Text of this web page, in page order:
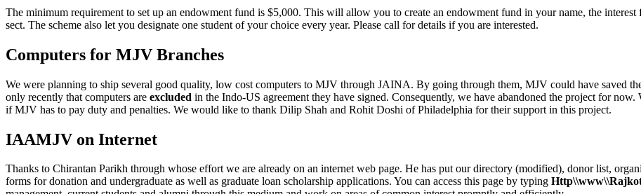
The minimum requirement to set up an endowment fund is $5,000. This will allow you to create an endowment fund in your name, the
sect. The scheme also let you designate one student of your choice every year. Please call for details if you are interested.
Computers for MJV Branches
We were planning to ship several good quality, low cost computers to MJV through JAINA. By going through them, MJV could have saved
only recently that computers are excluded in the Indo-US agreement they have signed. Consequently, we have abandoned the project for
if MJV has to pay duty and penalties. We would like to thank Dilip Shah and Rohit Doshi of Philadelphia for their support in this project.
IAAMJV on Internet
Thanks to Chirantan Parikh through whose effort we are already on an internet web page. He has put our directory (modified), donor list,
forms for donation and undergraduate as well as graduate loan scholarship applications. You can access this page by typing